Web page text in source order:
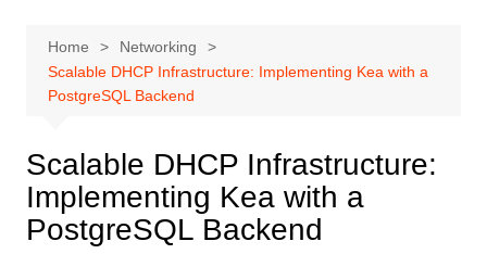
Home
Networking
Scalable DHCP Infrastructure: Implementing Kea with a
PostgreSQL Backend
Scalable DHCP Infrastructure:
Implementing Kea with a
PostgreSQL Backend